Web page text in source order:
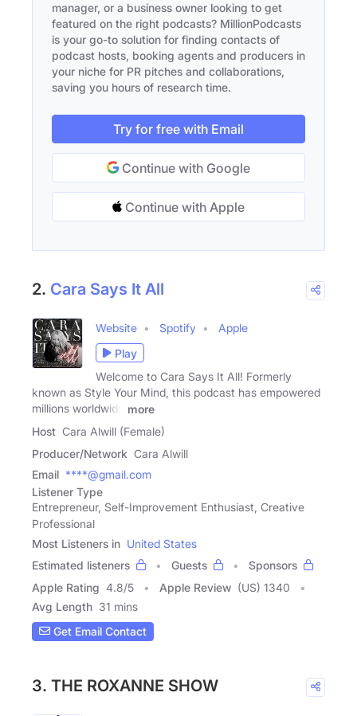
manager, or a business owner looking to get
featured on the right podcasts? MillionPodcasts
is your go-to solution for finding contacts of
podcast hosts, booking agents and producers in
your niche for PR pitches and collaborations,
saving you hours of research time.
Try for free with Email
Continue with Google
Continue with Apple
2. Cara Says It All
Website Spotify
Apple
Play
Welcome to Cara Says It All! Formerly
known as Style Your Mind, this podcast has empowered
millions worldwide
more
Host Cara Alwill (Female)
Producer/Network Cara Alwill
Email ****@gmail.com
Listener Type
Entrepreneur, Self-Improvement Enthusiast, Creative
Professional
Most Listeners in United States
Estimated listeners
Guests
Sponsors
Apple Rating 4.8/5 Apple Review (US) 1340
Avg Length 31 mins
Get Email Contact
3. THE ROXANNE SHOW